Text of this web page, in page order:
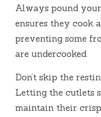
Always pound
ensures they cook
preventing some
are undercooked.
Don’t skip the
Letting the cutlets
maintain their